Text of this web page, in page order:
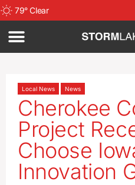
79°Clear
Local News News
Cherokee
Project
Choose
Innovation